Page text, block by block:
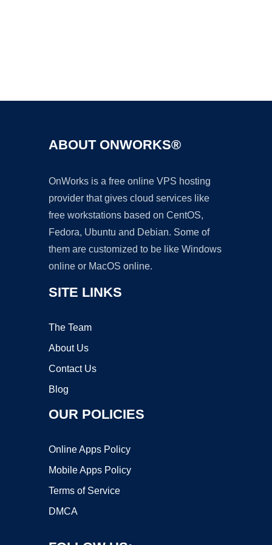
ABOUT ONWORKS®
OnWorks is a free online VPS hosting
provider that gives cloud services like
free workstations based on CentOS,
Fedora, Ubuntu and Debian. Some of
them are customized to be like Windows
online or MacOS online.
SITE LINKS
The Team
About Us
Contact Us
Blog
OUR POLICIES
Online Apps Policy
Mobile Apps Policy
Terms of Service
DMCA